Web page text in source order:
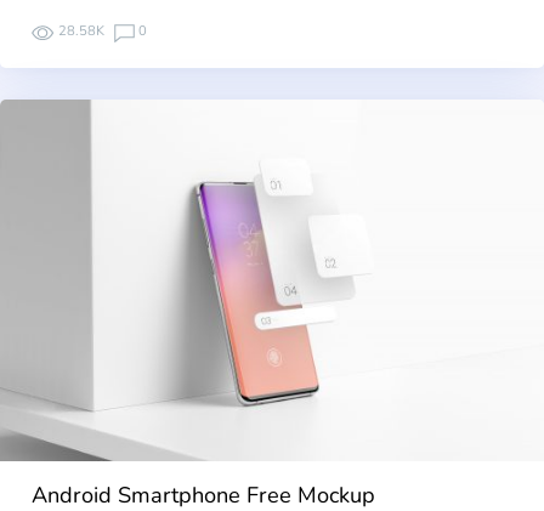
28.58K 0
Android Smartphone Free Mockup